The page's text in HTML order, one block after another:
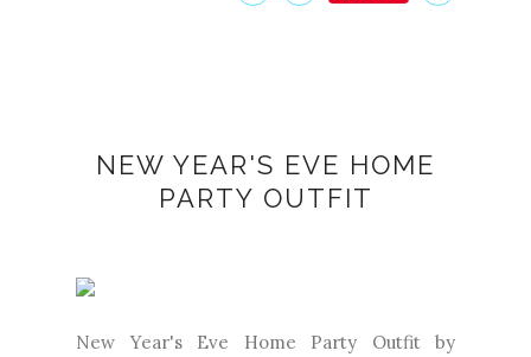
NEW YEAR'S EVE HOME
PARTY OUTFIT
New Year's Eve Home Party Outfit by